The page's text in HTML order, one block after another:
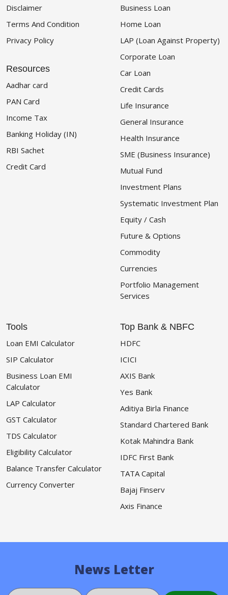
Disclaimer
Terms And Condition
Privacy Policy
Resources
Aadhar card
PAN Card
Income Tax
Banking Holiday (IN)
RBI Sachet
Credit Card
Business Loan
Home Loan
LAP (Loan Against Property)
Corporate Loan
Car Loan
Credit Cards
Life Insurance
General Insurance
Health Insurance
SME (Business Insurance)
Mutual Fund
Investment Plans
Systematic Investment Plan
Equity / Cash
Future & Options
Commodity
Currencies
Portfolio Management
Services
Tools
Loan EMI Calculator
SIP Calculator
Business Loan EMI
Calculator
LAP Calculator
GST Calculator
TDS Calculator
Eligibility Calculator
Balance Transfer Calculator
Currency Converter
Top Bank & NBFC
HDFC
ICICI
AXIS Bank
Yes Bank
Aditiya Birla Finance
Standard Chartered Bank
Kotak Mahindra Bank
IDFC First Bank
TATA Capital
Bajaj Finserv
Axis Finance
News Letter